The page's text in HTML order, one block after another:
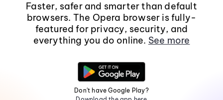
Faster, safer and smarter than default
browsers. The Opera browser is fully-
featured for privacy, security, and
everything you do online. See more
Don't have Google Play?